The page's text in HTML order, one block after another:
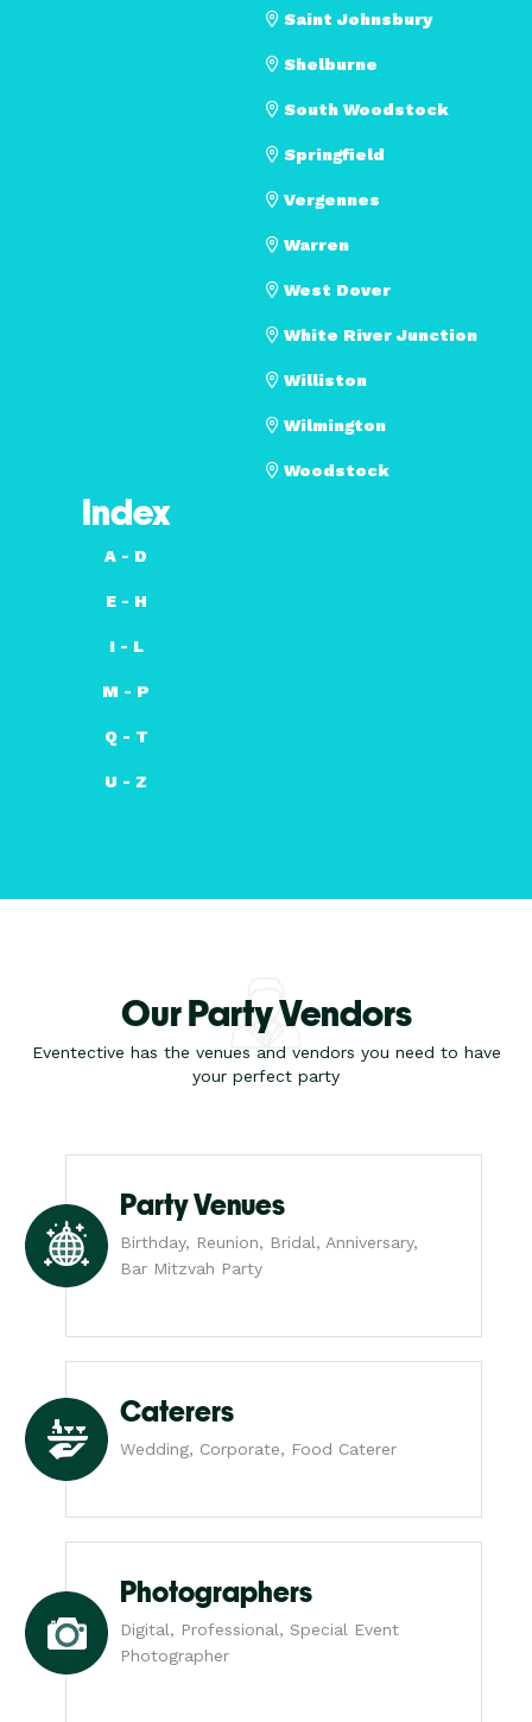
Saint Johnsbury
Shelburne
South Woodstock
Springfield
Vergennes
Warren
West Dover
White River Junction
Williston
Wilmington
Woodstock
Index
A - D
E - H
I - L
M - P
Q - T
U - Z
Our Party Vendors
Eventective has the venues and vendors you need to have
your perfect party
Party Venues
Birthday, Reunion, Bridal, Anniversary,
Bar Mitzvah Party
Caterers
Wedding, Corporate, Food Caterer
Photographers
Digital, Professional, Special Event
Photographer